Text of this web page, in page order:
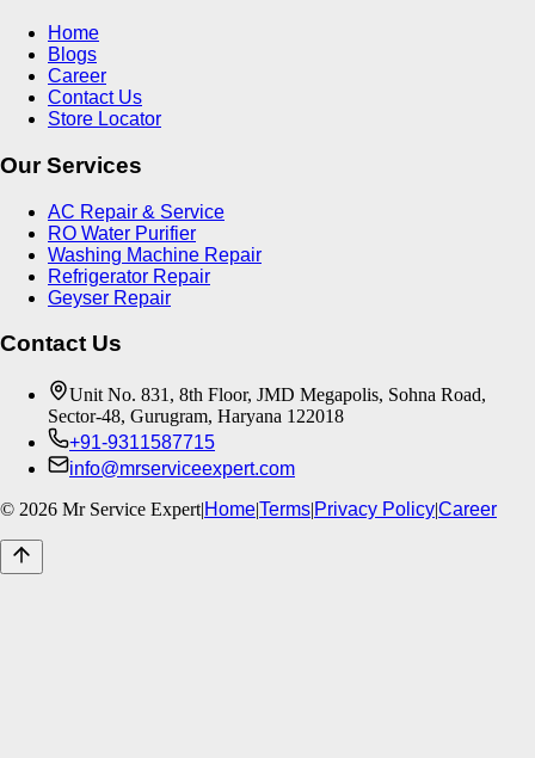
Home
Blogs
Career
Contact Us
Store Locator
Our Services
AC Repair & Service
RO Water Purifier
Washing Machine Repair
Refrigerator Repair
Geyser Repair
Contact Us
Unit No. 831, 8th Floor, JMD Megapolis, Sohna Road,
Sector-48, Gurugram, Haryana 122018
+91-9311587715
info@mrserviceexpert.com
© 2026 Mr Service Expert|Home|Terms|Privacy Policy|Career